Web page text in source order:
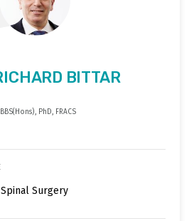
BITTAR
PhD, FRACS
Surgery